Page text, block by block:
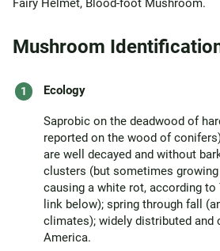
Fairy Helmet, Blood-foot Mushroom.
Mushroom
Ecology
Saprobic on the deadwood of
reported on the wood of
are well decayed and without
clusters (but sometimes
causing a white rot, according
link below); spring through fall
climates); widely distributed and
America.